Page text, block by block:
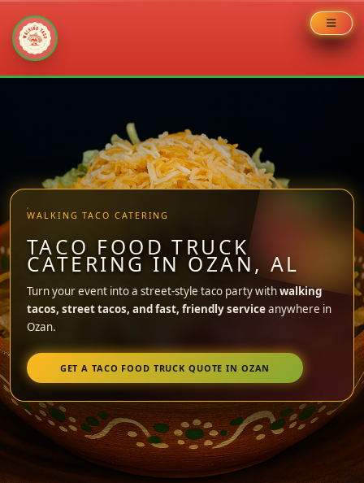
WALKING TACO CATERING
TACO FOOD TRUCK
CATERING IN OZAN, AL
Turn your event into a street-style taco party withwalking
tacos, street tacos, and fast, friendly serviceanywhere in
Ozan.
GET A TACO FOOD TRUCK QUOTE IN OZAN